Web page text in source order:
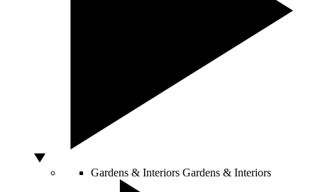
Gardens & Interiors Gardens & Interiors